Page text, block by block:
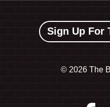
Sign Up For
© 2026 The